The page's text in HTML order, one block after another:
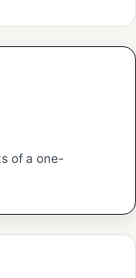
of a one-